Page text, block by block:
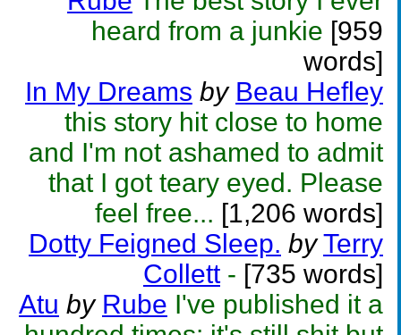
heard from a junkie [959
words]
In My Dreams by Beau Hefley
this story hit close to home
and I'm not ashamed to admit
that I got teary eyed. Please
feel free... [1,206 words]
Dotty Feigned Sleep. by Terry
Collett - [735 words]
Atu by Rube I've published it a